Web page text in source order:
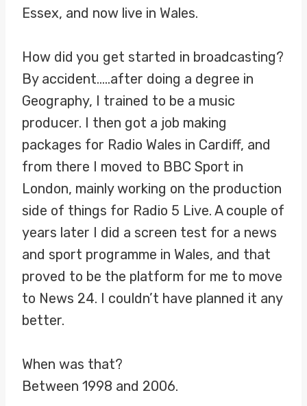
Essex, and now live in Wales.
How did you get started in broadcasting?
By accident…..after doing a degree in
Geography, I trained to be a music
producer. I then got a job making
packages for Radio Wales in Cardiff, and
from there I moved to BBC Sport in
London, mainly working on the production
side of things for Radio 5 Live. A couple of
years later I did a screen test for a news
and sport programme in Wales, and that
proved to be the platform for me to move
to News 24. I couldn’t have planned it any
better.
When was that?
Between 1998 and 2006.